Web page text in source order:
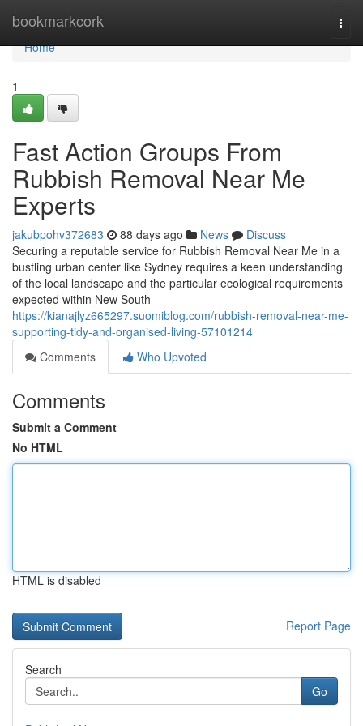
bookmarkcork
Home
Home
1
Fast Action Groups From
Rubbish Removal Near Me
Experts
jakubpohv372683 88 days ago News
Discuss
Securing a reputable service for Rubbish Removal Near Me in a
bustling urban center like Sydney requires a keen understanding
of the local landscape and the particular ecological requirements
expected within New South
https://kianajlyz665297.suomiblog.com/rubbish-removal-near-me-
supporting-tidy-and-organised-living-57101214
Comments
Who Upvoted
Comments
Submit a Comment
No HTML
HTML is disabled
Report Page
Search
Go